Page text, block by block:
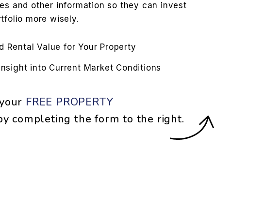
and other information so they can invest
more wisely.
Rental Value for Your Property
into Current Market Conditions
FREE PROPERTY
completing the form .